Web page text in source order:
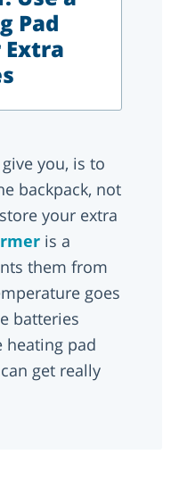
Pad
you, is to
backpack, not
your extra
is a
them from
goes
batteries
heating pad
get really